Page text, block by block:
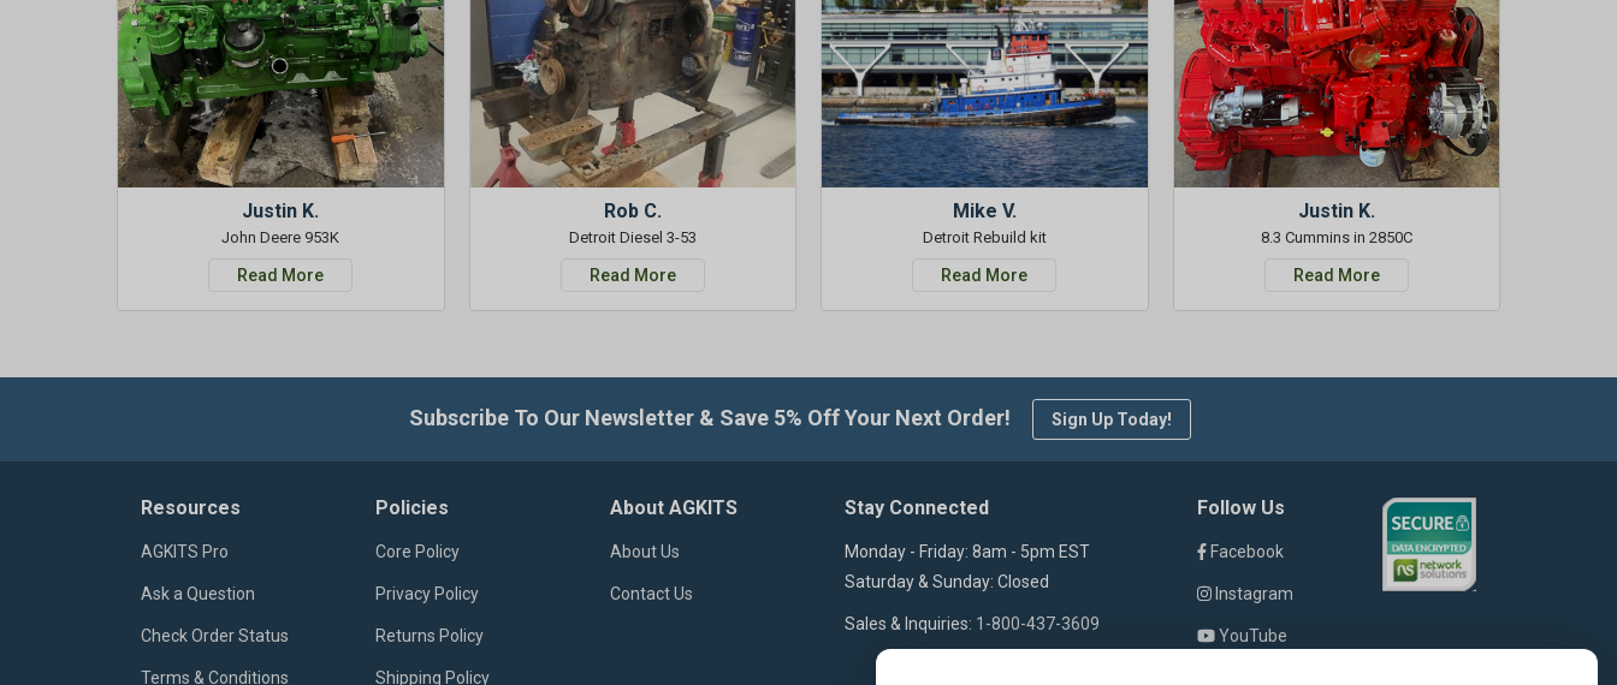
Justin K.
John Deere 953K
Read More
Rob C.
Detroit Diesel 3-53
Read More
Mike V.
Detroit Rebuild kit
Read More
Justin K.
8.3 Cummins in 2850C
Read More
Subscribe To Our Newsletter & Save 5% Off Your Next Order! Sign Up Today!
Resources
AGKITS Pro
Ask a Question
Check Order Status
Terms & Conditions
Policies
Core Policy
Privacy Policy
Returns Policy
Shipping Policy
About AGKITS
About Us
Contact Us
Stay Connected
Monday - Friday: 8am - 5pm EST
Saturday & Sunday: Closed
Sales & Inquiries: 1-800-437-3609
Follow Us
Facebook
Instagram
YouTube